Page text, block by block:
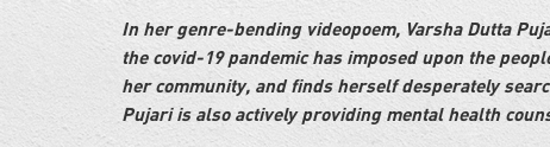
In her genre-bending videopoem, Varsha Dutta
the covid-19 pandemic has imposed upon the
her community, and finds herself desperately
Pujari is also actively providing mental health